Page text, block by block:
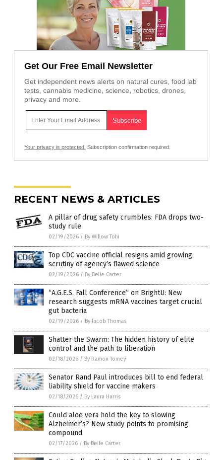
Get Our Free Email Newsletter
Get independent news alerts on natural cures, food lab
tests, cannabis medicine, science, robotics, drones,
privacy and more.
Your privacy is protected. Subscription confirmation required.
RECENT NEWS & ARTICLES
A pillar of drug safety crumbles: FDA drops two-
study rule
02/19/2026 / By Willow Tohi
Top CDC vaccine official resigns amid growing
scrutiny of agency’s flawed science
02/19/2026 / By Belle Carter
“A.G.E.S. Fall Conference” on BrightU: New
research suggests mRNA vaccines target crucial
gut bacteria
02/19/2026 / By Jacob Thomas
Shatter the Swarm: The hidden history of elite
control and the path to liberation
02/18/2026 / By Ramon Tomey
Senator Rand Paul introduces bill to end federal
liability shield for vaccine makers
02/18/2026 / By Laura Harris
Could aloe vera hold the key to slowing
Alzheimer’s? New study points to promising
compound
02/17/2026 / By Belle Carter